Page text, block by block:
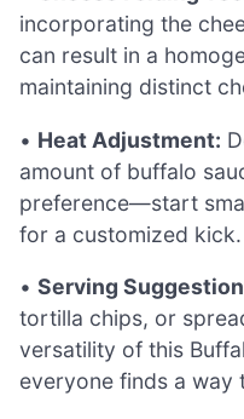
incorporating the
can result in a
maintaining distinct
• Heat Adjustment:
amount of buffalo
preference—start
for a customized kick.
• Serving
tortilla chips, or
versatility of this
everyone finds a way